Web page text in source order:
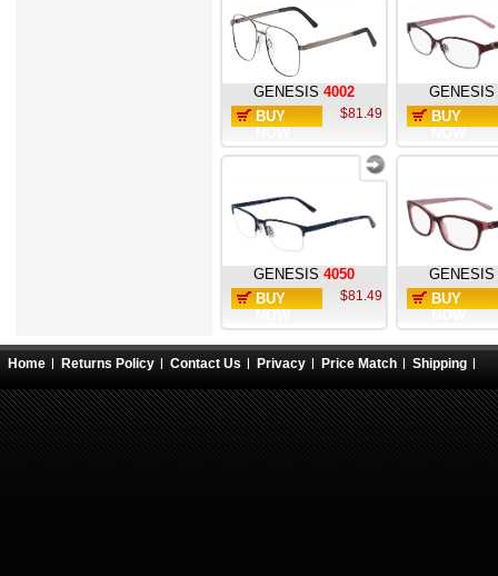
GENESIS 4002
BUY
$81.49
GENESIS
BUY
GENESIS 4050
BUY
$81.49
GENESIS
BUY
Home Returns Policy Contact Us Privacy Price Match Shipping